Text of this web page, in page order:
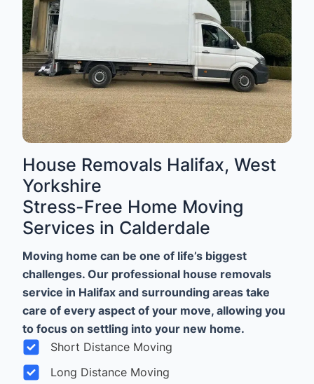
House Removals Halifax, West
Yorkshire
Stress-Free Home Moving
Services in Calderdale
Moving home can be one of life’s biggest
challenges. Our professional house removals
service in Halifax and surrounding areas take
care of every aspect of your move, allowing you
to focus on settling into your new home.
Short Distance Moving
Long Distance Moving